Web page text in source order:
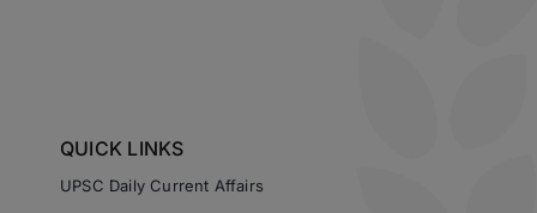
QUICK LINKS
UPSC Daily Current Affairs